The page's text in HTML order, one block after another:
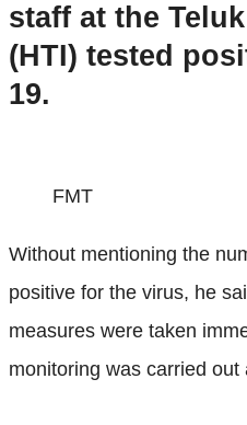
staff at the
(HTI) tested
19.
FMT
Without mentioning the
positive for the virus, he
measures were taken
monitoring was carried out